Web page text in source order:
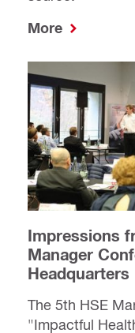
More
Impressions
Manager
Headquarters
The 5th HSE
"Impactful